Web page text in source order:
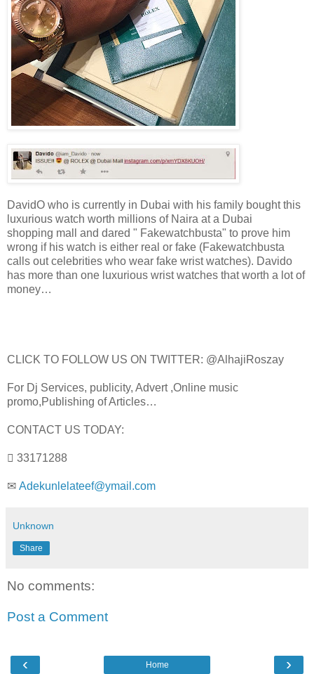
DavidO who is currently in Dubai with his family bought this
luxurious watch worth millions of Naira at a Dubai
shopping mall and dared " Fakewatchbusta" to prove him
wrong if his watch is either real or fake (Fakewatchbusta
calls out celebrities who wear fake wrist watches). Davido
has more than one luxurious wrist watches that worth a lot of
money…
CLICK TO FOLLOW US ON TWITTER: @AlhajiRoszay
For Dj Services, publicity, Advert ,Online music
promo,Publishing of Articles…
CONTACT US TODAY:
 33171288
✉ Adekunlelateef@ymail.com
Unknown
Share
No comments:
Post a Comment
‹ ›
Home